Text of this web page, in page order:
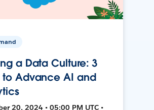
a Data Culture: 3
to Advance AI and
20, 2024 • 05:00 PM UTC •